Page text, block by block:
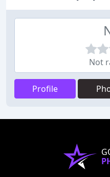
Not
Profile